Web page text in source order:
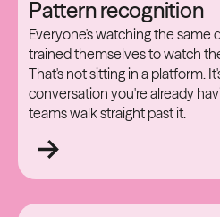
Pattern recognition
Everyone's watching the same
trained themselves to watch
That's not sitting in a platform.
conversation you're already
teams walk straight past it.